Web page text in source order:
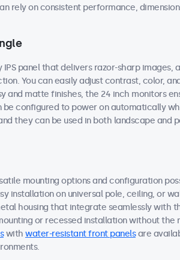
rely on consistent performance,
panel that delivers razor-sharp images,
You can easily adjust contrast, color,
and matte finishes, the 24 inch monitors
configured to power on automatically
they can be used in both landscape and
mounting options and configuration
installation on universal pole, ceiling, or
housing that integrate seamlessly with
or recessed installation without the
with water-resistant front panelsare